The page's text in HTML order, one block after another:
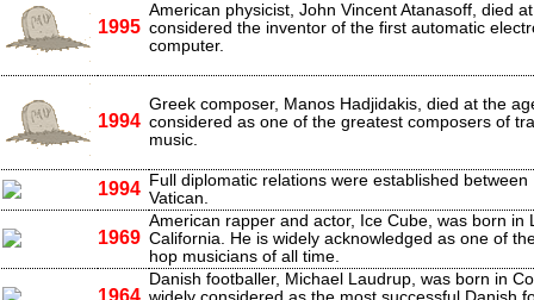
1995
American physicist, John Vincent Atanasoff, died
considered the inventor of the first automatic
computer.
1994
Greek composer, Manos Hadjidakis, died at the
considered as one of the greatest composers of
music.
1994 Full diplomatic relations were established
Vatican.
1969
American rapper and actor, Ice Cube, was born in
California. He is widely acknowledged as one of
hop musicians of all time.
1964
Danish footballer, Michael Laudrup, was born in